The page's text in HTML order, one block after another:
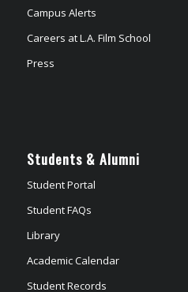
Campus Alerts
Careers at L.A. Film School
Press
Students & Alumni
Student Portal
Student FAQs
Library
Academic Calendar
Student Records